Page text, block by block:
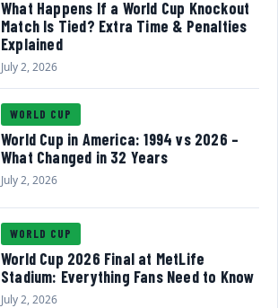
What Happens If a World Cup Knockout
Match Is Tied? Extra Time & Penalties
Explained
July 2, 2026
WORLD CUP
World Cup in America: 1994 vs 2026 –
What Changed in 32 Years
July 2, 2026
WORLD CUP
World Cup 2026 Final at MetLife
Stadium: Everything Fans Need to Know
July 2, 2026